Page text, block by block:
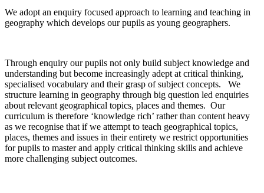
We adopt an enquiry focused approach to learning and teaching in
geography which develops our pupils as young geographers.
Through enquiry our pupils not only build subject knowledge and
understanding but become increasingly adept at critical thinking,
specialised vocabulary and their grasp of subject concepts. We
structure learning in geography through big question led enquiries
about relevant geographical topics, places and themes. Our
curriculum is therefore ‘knowledge rich’ rather than content heavy
as we recognise that if we attempt to teach geographical topics,
places, themes and issues in their entirety we restrict opportunities
for pupils to master and apply critical thinking skills and achieve
more challenging subject outcomes.